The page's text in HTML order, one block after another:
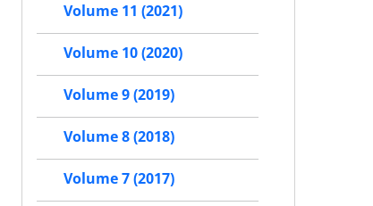
Volume 11 (2021)
Volume 10 (2020)
Volume 9 (2019)
Volume 8 (2018)
Volume 7 (2017)